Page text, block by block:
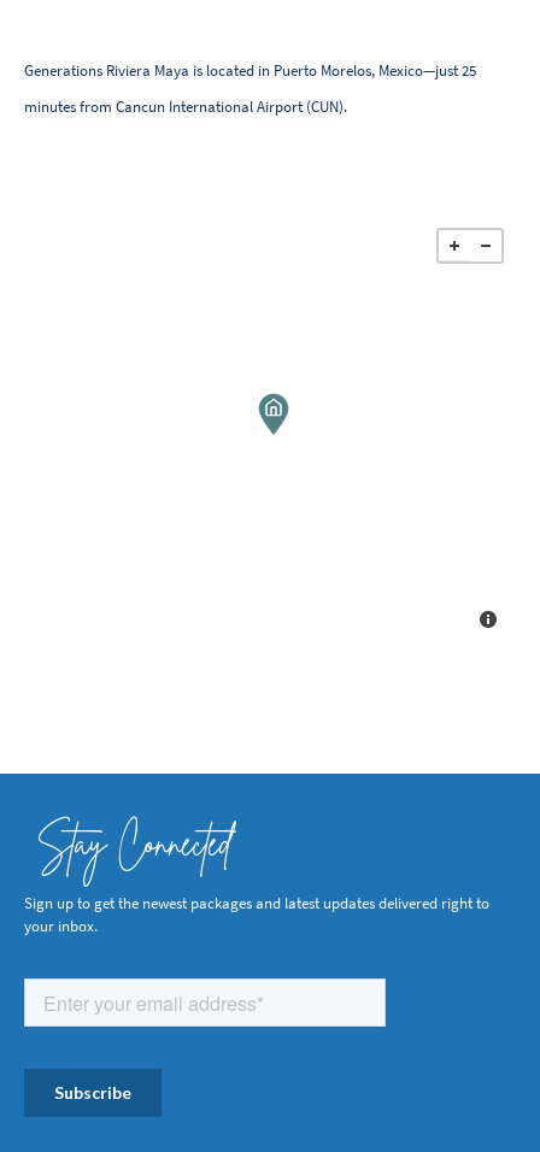
Generations Riviera Maya is located in Puerto Morelos, Mexico—just 25
minutes from Cancun International Airport (CUN).
Stay Connected
Sign up to get the newest packages and latest updates delivered right to
your inbox.